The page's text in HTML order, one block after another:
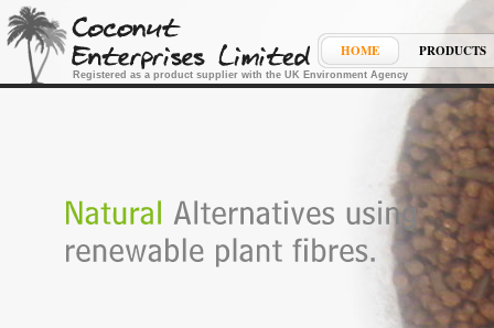
Registered as a product supplier with the UK Environment Agency
HOME PRODUCTS